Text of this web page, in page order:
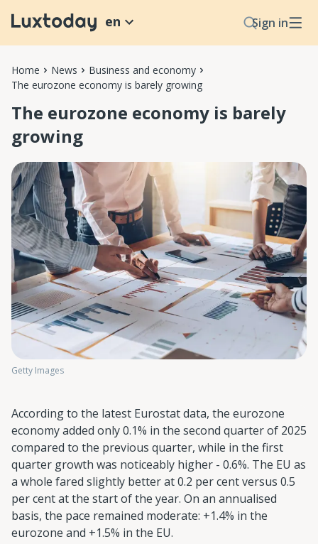
Sign in
en
Home News
Business and economy
The eurozone economy is barely growing
The eurozone economy is barely
growing
Getty Images
According to the latest Eurostat data, the eurozone
economy added only 0.1% in the second quarter of 2025
compared to the previous quarter, while in the first
quarter growth was noticeably higher - 0.6%. The EU as
a whole fared slightly better at 0.2 per cent versus 0.5
per cent at the start of the year. On an annualised
basis, the pace remained moderate: +1.4% in the
eurozone and +1.5% in the EU.